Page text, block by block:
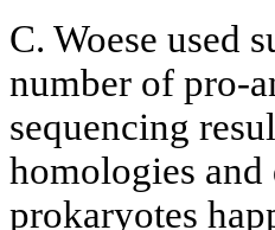
C. Woese used
number of pro-
sequencing
homologies and
prokaryotes